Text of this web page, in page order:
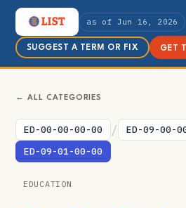
as of Jun 16, 2026
SUGGEST A TERM OR FIX GET
← ALL CATEGORIES
ED-00-00-00-00 / ED-09-00-
ED-09-01-00-00
EDUCATION